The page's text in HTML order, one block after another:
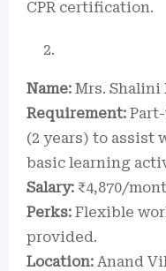
CPR certification.
Name: Mrs. Shalini
Requirement:
(2 years) to assist
basic learning
Salary: ₹4,870/
Perks: Flexible
provided.
Location: Anand